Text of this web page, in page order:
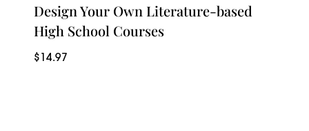
Design Your Own Literature-based
High School Courses
$ 14.97